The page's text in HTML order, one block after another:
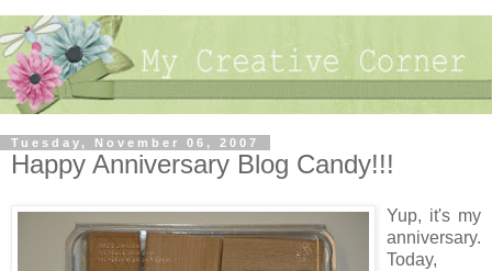
Tuesday, November 06, 2007
Happy Anniversary Blog Candy!!!
Yup, it's my
anniversary.
Today,